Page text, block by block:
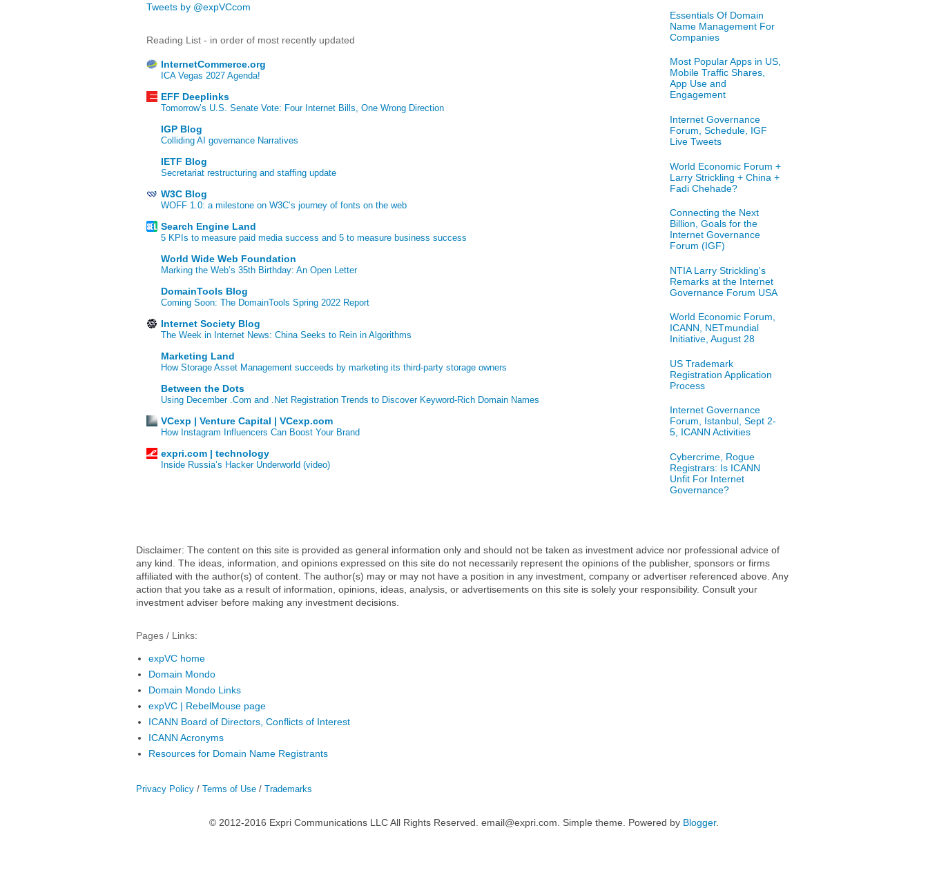
Tweets by @expVCcom
Reading List - in order of most recently updated
InternetCommerce.org
ICA Vegas 2027 Agenda!
EFF Deeplinks
Tomorrow’s U.S. Senate Vote: Four Internet Bills, One Wrong Direction
IGP Blog
Colliding AI governance Narratives
IETF Blog
Secretariat restructuring and staffing update
W3C Blog
WOFF 1.0: a milestone on W3C’s journey of fonts on the web
Search Engine Land
5 KPIs to measure paid media success and 5 to measure business success
World Wide Web Foundation
Marking the Web’s 35th Birthday: An Open Letter
DomainTools Blog
Coming Soon: The DomainTools Spring 2022 Report
Internet Society Blog
The Week in Internet News: China Seeks to Rein in Algorithms
Marketing Land
How Storage Asset Management succeeds by marketing its third-party storage owners
Between the Dots
Using December .Com and .Net Registration Trends to Discover Keyword-Rich Domain Names
VCexp | Venture Capital | VCexp.com
How Instagram Influencers Can Boost Your Brand
expri.com | technology
Inside Russia’s Hacker Underworld (video)
Essentials Of Domain
Name Management For
Companies
Most Popular Apps in US,
Mobile Traffic Shares,
App Use and
Engagement
Internet Governance
Forum, Schedule, IGF
Live Tweets
World Economic Forum +
Larry Strickling + China +
Fadi Chehade?
Connecting the Next
Billion, Goals for the
Internet Governance
Forum (IGF)
NTIA Larry Strickling's
Remarks at the Internet
Governance Forum USA
World Economic Forum,
ICANN, NETmundial
Initiative, August 28
US Trademark
Registration Application
Process
Internet Governance
Forum, Istanbul, Sept 2-
5, ICANN Activities
Cybercrime, Rogue
Registrars: Is ICANN
Unfit For Internet
Governance?
Disclaimer: The content on this site is provided as general information only and should not be taken as investment advice nor professional advice of
any kind. The ideas, information, and opinions expressed on this site do not necessarily represent the opinions of the publisher, sponsors or firms
affiliated with the author(s) of content. The author(s) may or may not have a position in any investment, company or advertiser referenced above. Any
action that you take as a result of information, opinions, ideas, analysis, or advertisements on this site is solely your responsibility. Consult your
investment adviser before making any investment decisions.
Pages / Links:
expVC home
Domain Mondo
Domain Mondo Links
expVC | RebelMouse page
ICANN Board of Directors, Conflicts of Interest
ICANN Acronyms
Resources for Domain Name Registrants
Privacy Policy / Terms of Use / Trademarks
© 2012-2016 Expri Communications LLC All Rights Reserved. email@expri.com. Simple theme. Powered by Blogger.